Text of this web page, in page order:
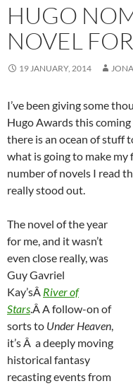
HUGO
NOVEL
19 JANUARY, 2014
I’ve been giving some
Hugo Awards this
there is an ocean of stuff
what is going to make
number of novels I read
really stood out.
The novel of the year
for me, and it wasn’t
even close really, was
Guy Gavriel
Kay’sÂ River of
Stars.Â A follow-on of
sorts to Under Heaven,
it’s Â a deeply moving
historical fantasy
recasting events from